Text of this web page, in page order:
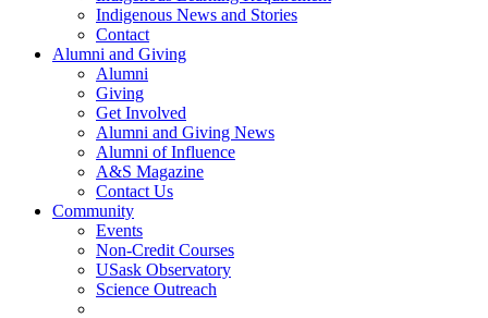
Indigenous News and Stories
Contact
Alumni and Giving
Alumni
Giving
Get Involved
Alumni and Giving News
Alumni of Influence
A&S Magazine
Contact Us
Community
Events
Non-Credit Courses
USask Observatory
Science Outreach